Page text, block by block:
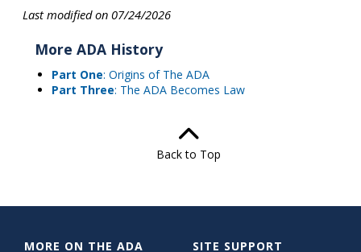
Last modified on 07/24/2026
More ADA History
Part One: Origins of The ADA
Part Three: The ADA Becomes Law
Back to Top
MORE ON THE ADA SITE SUPPORT